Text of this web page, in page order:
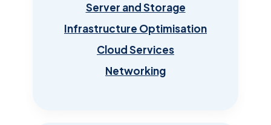
Server and Storage
Infrastructure Optimisation
Cloud Services
Networking